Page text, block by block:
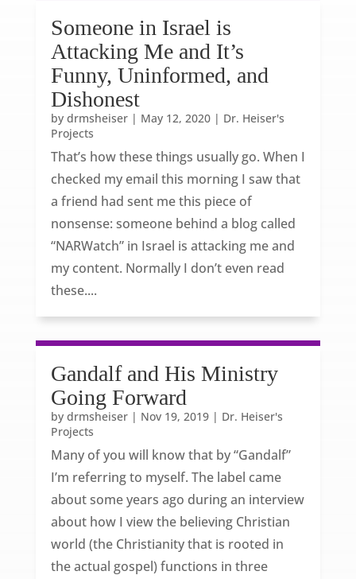
Someone in Israel is
Attacking Me and It’s
Funny, Uninformed, and
Dishonest
by drmsheiser| May 12, 2020| Dr. Heiser's
Projects
That’s how these things usually go. When I
checked my email this morning I saw that
a friend had sent me this piece of
nonsense: someone behind a blog called
“NARWatch” in Israel is attacking me and
my content. Normally I don’t even read
these....
Gandalf and His Ministry
Going Forward
by drmsheiser| Nov 19, 2019| Dr. Heiser's
Projects
Many of you will know that by “Gandalf”
I’m referring to myself. The label came
about some years ago during an interview
about how I view the believing Christian
world (the Christianity that is rooted in
the actual gospel) functions in three